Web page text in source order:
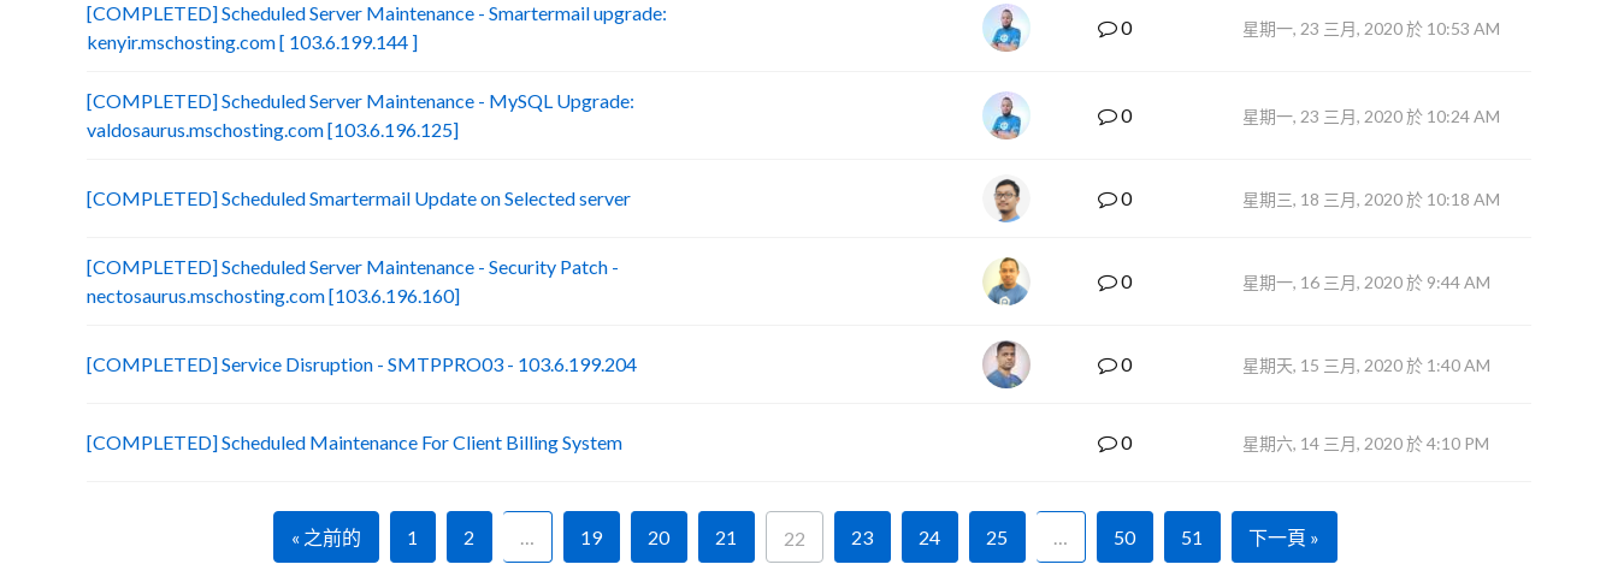
[COMPLETED] Scheduled Server Maintenance - Smartermail upgrade:
kenyir.mschosting.com [ 103.6.199.144 ]
0 星期一, 23 三月, 2020 於 10:53 AM
[COMPLETED] Scheduled Server Maintenance - MySQL Upgrade:
valdosaurus.mschosting.com [103.6.196.125]
0 星期一, 23 三月, 2020 於 10:24 AM
[COMPLETED] Scheduled Smartermail Update on Selected server 0 星期三, 18 三月, 2020 於 10:18 AM
[COMPLETED] Scheduled Server Maintenance - Security Patch -
nectosaurus.mschosting.com [103.6.196.160]
0 星期一, 16 三月, 2020 於 9:44 AM
[COMPLETED] Service Disruption - SMTPPRO03 - 103.6.199.204 0 星期天, 15 三月, 2020 於 1:40 AM
[COMPLETED] Scheduled Maintenance For Client Billing System 0 星期六, 14 三月, 2020 於 4:10 PM
« 之前的 1 2 … 19 20 21 22 23 24 25 … 50 51 下一頁 »